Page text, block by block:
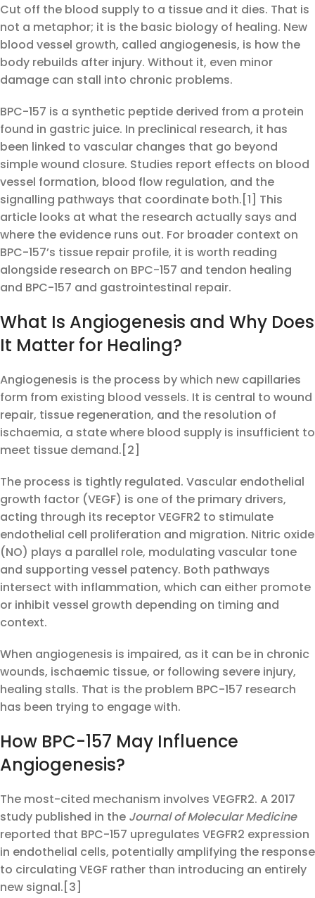
Cut off the blood supply to a tissue and it dies. That is
not a metaphor; it is the basic biology of healing. New
blood vessel growth, called angiogenesis, is how the
body rebuilds after injury. Without it, even minor
damage can stall into chronic problems.
BPC-157 is a synthetic peptide derived from a protein
found in gastric juice. In preclinical research, it has
been linked to vascular changes that go beyond
simple wound closure. Studies report effects on blood
vessel formation, blood flow regulation, and the
signalling pathways that coordinate both.[1] This
article looks at what the research actually says and
where the evidence runs out. For broader context on
BPC-157’s tissue repair profile, it is worth reading
alongside research on BPC-157 and tendon healing
and BPC-157 and gastrointestinal repair.
What Is Angiogenesis and Why Does
It Matter for Healing?
Angiogenesis is the process by which new capillaries
form from existing blood vessels. It is central to wound
repair, tissue regeneration, and the resolution of
ischaemia, a state where blood supply is insufficient to
meet tissue demand.[2]
The process is tightly regulated. Vascular endothelial
growth factor (VEGF) is one of the primary drivers,
acting through its receptor VEGFR2 to stimulate
endothelial cell proliferation and migration. Nitric oxide
(NO) plays a parallel role, modulating vascular tone
and supporting vessel patency. Both pathways
intersect with inflammation, which can either promote
or inhibit vessel growth depending on timing and
context.
When angiogenesis is impaired, as it can be in chronic
wounds, ischaemic tissue, or following severe injury,
healing stalls. That is the problem BPC-157 research
has been trying to engage with.
How BPC-157 May Influence
Angiogenesis?
The most-cited mechanism involves VEGFR2. A 2017
study published in the Journal of Molecular Medicine
reported that BPC-157 upregulates VEGFR2 expression
in endothelial cells, potentially amplifying the response
to circulating VEGF rather than introducing an entirely
new signal.[3]